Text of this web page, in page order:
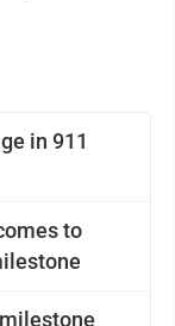
in 911
to